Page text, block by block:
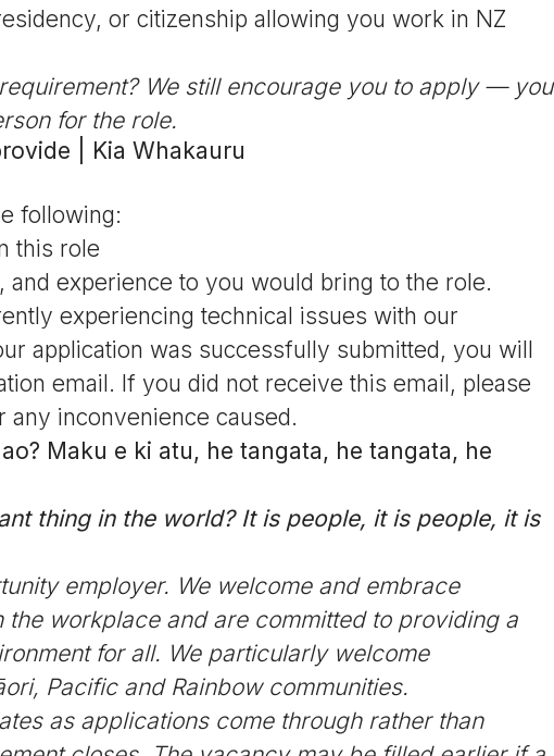
or citizenship allowing you work in NZ
We still encourage you to apply — you
for the role.
| Kia Whakauru
following:
this role
and experience to you would bring to the role.
experiencing technical issues with our
application was successfully submitted, you will
email. If you did not receive this email, please
any inconvenience caused.
Maku e ki atu, he tangata, he tangata, he
thing in the world? It is people, it is people, it is
employer. We welcome and embrace
workplace and are committed to providing a
for all. We particularly welcome
Pacific and Rainbow communities.
as applications come through rather than